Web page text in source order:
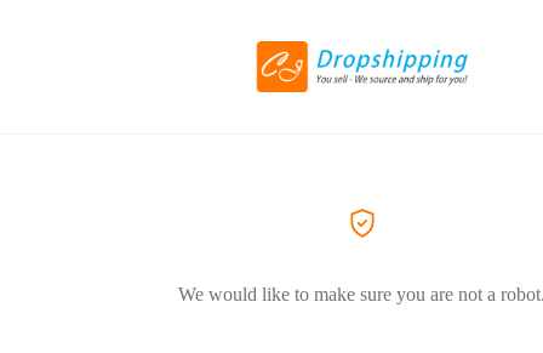
We would like to make sure you are not a